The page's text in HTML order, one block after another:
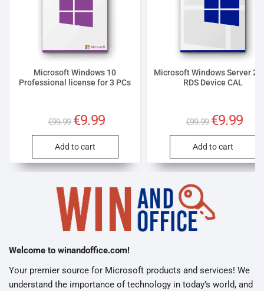
Microsoft Windows 10
Professional license for 3 PCs
€99.99 Original
price
was:
€99.99.
€9.99
is:
Add to cart
Microsoft Windows Server
RDS Device CAL
€99.99 Original
price
was:
€99.99.
€9.99
is:
Add to cart
Welcome to winandoffice.com!
Your premier source for Microsoft products and services! We
understand the importance of technology in today’s world, and